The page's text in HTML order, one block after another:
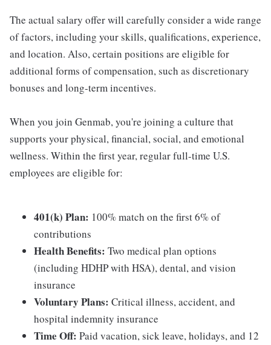
The actual salary offer will carefully consider a wide range
of factors, including your skills, qualifications, experience,
and location. Also, certain positions are eligible for
additional forms of compensation, such as discretionary
bonuses and long-term incentives.
When you join Genmab, you're joining a culture that
supports your physical, financial, social, and emotional
wellness. Within the first year, regular full-time U.S.
employees are eligible for:
401(k) Plan: 100% match on the first 6% of
contributions
Health Benefits: Two medical plan options
(including HDHP with HSA), dental, and vision
insurance
Voluntary Plans: Critical illness, accident, and
hospital indemnity insurance
Time Off: Paid vacation, sick leave, holidays, and 12